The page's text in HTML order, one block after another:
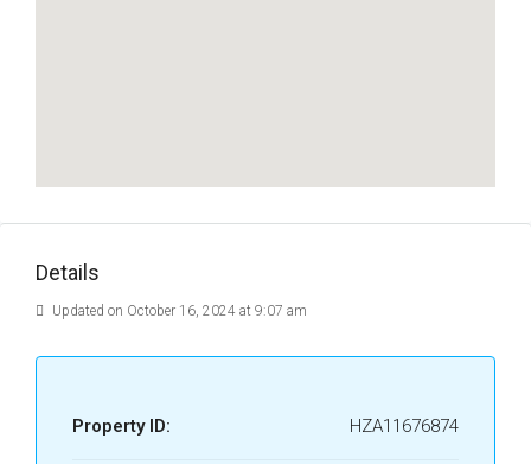
Details
Updated on October 16, 2024 at 9:07 am
Property ID: HZA11676874